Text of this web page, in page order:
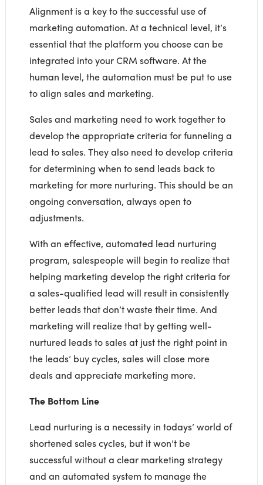
Alignment is a key to the successful use of
marketing automation. At a technical level, it’s
essential that the platform you choose can be
integrated into your CRM software. At the
human level, the automation must be put to use
to align sales and marketing.
Sales and marketing need to work together to
develop the appropriate criteria for funneling a
lead to sales. They also need to develop criteria
for determining when to send leads back to
marketing for more nurturing. This should be an
ongoing conversation, always open to
adjustments.
With an effective, automated lead nurturing
program, salespeople will begin to realize that
helping marketing develop the right criteria for
a sales-qualified lead will result in consistently
better leads that don’t waste their time. And
marketing will realize that by getting well-
nurtured leads to sales at just the right point in
the leads’ buy cycles, sales will close more
deals and appreciate marketing more.
The Bottom Line
Lead nurturing is a necessity in todays’ world of
shortened sales cycles, but it won’t be
successful without a clear marketing strategy
and an automated system to manage the